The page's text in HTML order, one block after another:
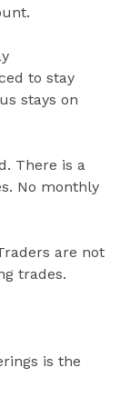
to stay
stays on
There is a
No monthly
are not
trades.
is the